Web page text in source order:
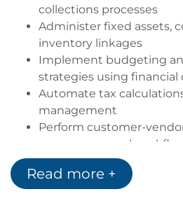
collections processes
Administer fixed assets,
inventory linkages
Implement budgeting
strategies using financial
Automate tax
management
Perform customer-
manage reversal
Generate and interpret
financial health checks
Read more +